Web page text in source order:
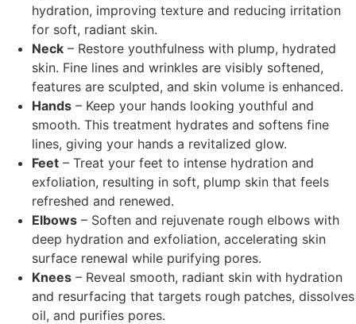
hydration, improving texture and reducing irritation
for soft, radiant skin.
Neck – Restore youthfulness with plump, hydrated
skin. Fine lines and wrinkles are visibly softened,
features are sculpted, and skin volume is enhanced.
Hands – Keep your hands looking youthful and
smooth. This treatment hydrates and softens fine
lines, giving your hands a revitalized glow.
Feet – Treat your feet to intense hydration and
exfoliation, resulting in soft, plump skin that feels
refreshed and renewed.
Elbows – Soften and rejuvenate rough elbows with
deep hydration and exfoliation, accelerating skin
surface renewal while purifying pores.
Knees – Reveal smooth, radiant skin with hydration
and resurfacing that targets rough patches, dissolves
oil, and purifies pores.